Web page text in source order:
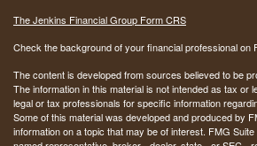
The Jenkins Financial Group Form CRS
Check the background of your financial professional on
The content is developed from sources believed to be
The information in this material is not intended as tax or
legal or tax professionals for specific information
Some of this material was developed and produced by
information on a topic that may be of interest. FMG